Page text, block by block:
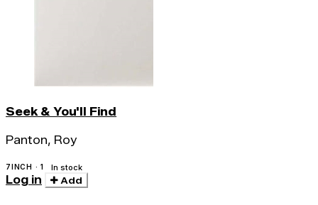
Seek & You'll Find
Panton, Roy
7INCH · 1 In stock
Log in Add